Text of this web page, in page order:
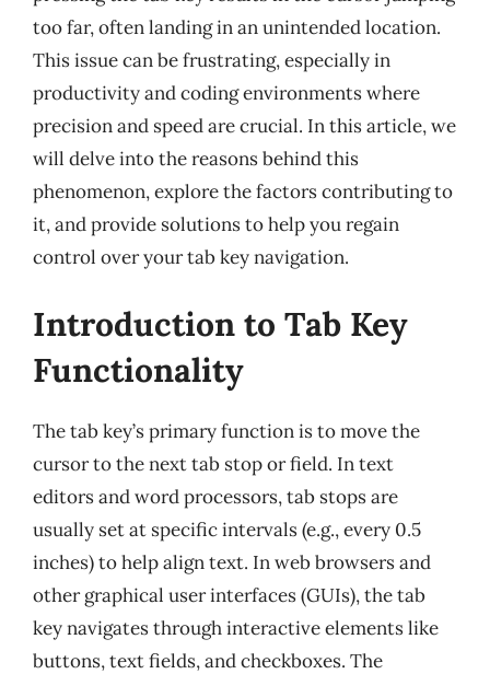
too far, often landing in an unintended location.
This issue can be frustrating, especially in
productivity and coding environments where
precision and speed are crucial. In this article, we
will delve into the reasons behind this
phenomenon, explore the factors contributing to
it, and provide solutions to help you regain
control over your tab key navigation.
Introduction to Tab Key
Functionality
The tab key’s primary function is to move the
cursor to the next tab stop or field. In text
editors and word processors, tab stops are
usually set at specific intervals (e.g., every 0.5
inches) to help align text. In web browsers and
other graphical user interfaces (GUIs), the tab
key navigates through interactive elements like
buttons, text fields, and checkboxes. The